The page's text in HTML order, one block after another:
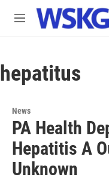
Skip to main content
M
hepatitus
News
PA Health
Hepatitis A
Unknown